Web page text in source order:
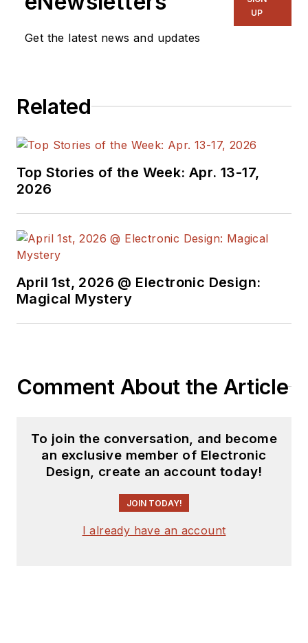
Get the latest news and updates
UP
Related
Top Stories of the Week: Apr. 13-17,
2026
April 1st, 2026 @ Electronic Design:
Magical Mystery
Comment About the Article
To join the conversation, and become
an exclusive member of Electronic
Design, create an account today!
JOIN TODAY!
I already have an account